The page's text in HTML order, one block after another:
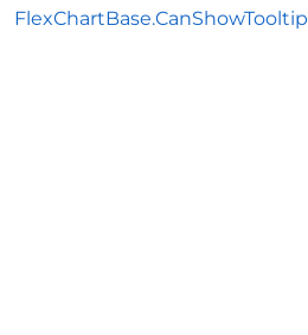
FlexChartBase.CanShowTooltip